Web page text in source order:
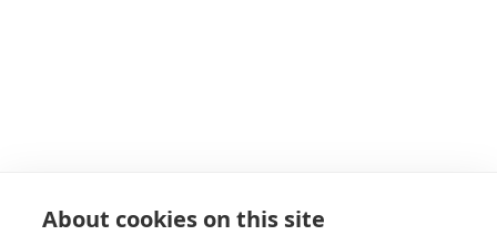
About cookies on this site